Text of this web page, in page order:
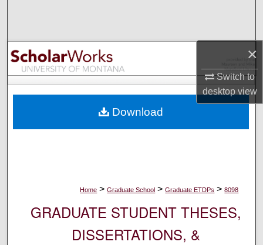
×
Switch to
desktopview
Browse Collections
My Account
Digital Commons Network™
Home > Graduate School > Graduate ETDPs > 8098
GRADUATE STUDENT THESES,
DISSERTATIONS, &
Download